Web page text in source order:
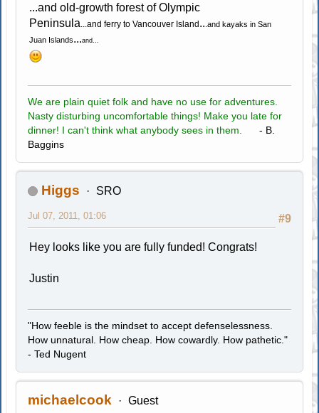
...and old-growth forest of Olympic
Peninsula ...and ferry to Vancouver Island.. .and kayaks in San
Juan Islands...and...
We are plain quiet folk and have no use for adventures.
Nasty disturbing uncomfortable things! Make you late for
dinner! I can't think what anybody sees in them.
- B.
Baggins
Higgs SRO
#9
Jul 07, 2011, 01:06
Hey looks like you are fully funded! Congrats!
Justin
"How feeble is the mindset to accept defenselessness.
How unnatural. How cheap. How cowardly. How pathetic."
- Ted Nugent
michaelcook Guest